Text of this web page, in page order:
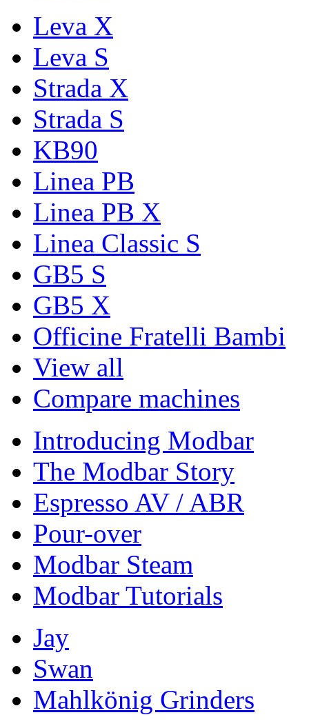
Leva X
Leva S
Strada X
Strada S
KB90
Linea PB
Linea PB X
Linea Classic S
GB5 S
GB5 X
Officine Fratelli Bambi
View all
Compare machines
Introducing Modbar
The Modbar Story
Espresso AV / ABR
Pour-over
Modbar Steam
Modbar Tutorials
Jay
Swan
Mahlkönig Grinders